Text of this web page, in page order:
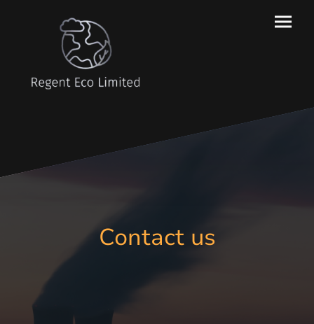
Contact us